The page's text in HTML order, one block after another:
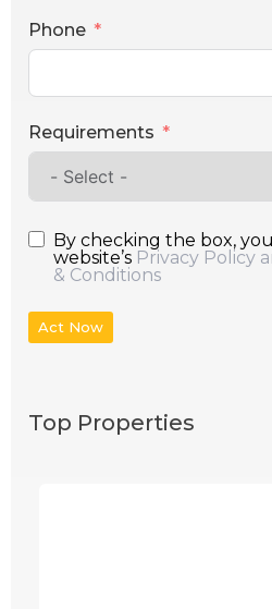
Phone
Requirements
By checking the box,
website’s Privacy Policy
& Conditions
Act Now
Top Properties